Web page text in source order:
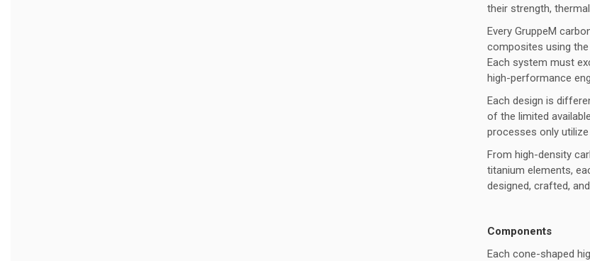
their strength,
Every GruppeM
composites using the
Each system must
high-performance
Each design is
of the limited
processes only
From high-density
titanium elements,
designed, crafted,
Components
Each cone-shaped